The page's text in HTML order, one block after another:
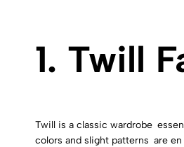
1. Twill
Twill is a classic wardrobe
colors and slight patterns are